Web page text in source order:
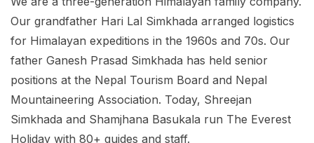
Our grandfather Hari Lal Simkhada arranged logistics
for Himalayan expeditions in the 1960s and 70s. Our
father Ganesh Prasad Simkhada has held senior
positions at the Nepal Tourism Board and Nepal
Mountaineering Association. Today, Shreejan
Simkhada and Shamjhana Basukala run The Everest
Holiday with 80+ guides and staff.